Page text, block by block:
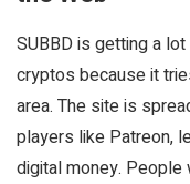
SUBBD is getting a
cryptos because it
area. The site is
players like Patreon,
digital money.